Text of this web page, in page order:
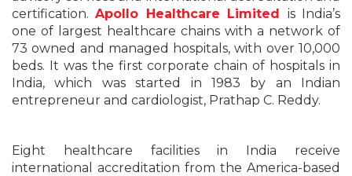
certification.Apollo Healthcare Limited is India’s
one of largest healthcare chains with a network of
73 owned and managed hospitals, with over 10,000
beds. It was the first corporate chain of hospitals in
India, which was started in 1983 by an Indian
entrepreneur and cardiologist, Prathap C. Reddy.
Eight healthcare facilities in India receive
international accreditation from the America-based